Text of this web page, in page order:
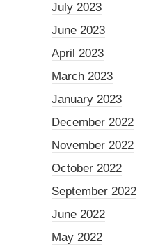
July 2023
June 2023
April 2023
March 2023
January 2023
December 2022
November 2022
October 2022
September 2022
June 2022
May 2022